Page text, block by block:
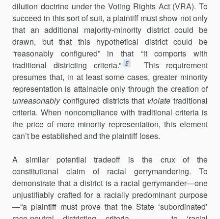
dilution doc­trine under the Voting Rights Act (VRA). To
succeed in this sort of suit, a plaintiff must show not only
that an additional majority-minority district could be
drawn, but that this hypothetical district could be
“reasonably configured” in that “it comports with
traditional districting criteria.” 5
This requirement
presumes that, in at least some cases, greater minority
representation is attainable only through the creation of
unreasonablyconfigured districts that violate traditional
criteria. When noncompliance with traditional criteria is
the price of more minority representation, this element
can’t be established and the plaintiff loses.
A similar potential tradeoff is the crux of the
constitutional claim of racial gerrymandering. To
demonstrate that a district is a racial gerrymander—one
unjustifiably crafted for a racially predominant purpose
—“a plaintiff must prove that the State ‘subordinated’